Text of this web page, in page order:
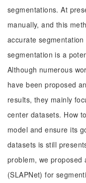
segmentations. At
manually, and this
accurate
segmentation is a
Although numerous
have been proposed
results, they mainly
center datasets. How
model and ensure its
datasets is still
problem, we proposed
(SLAPNet) for